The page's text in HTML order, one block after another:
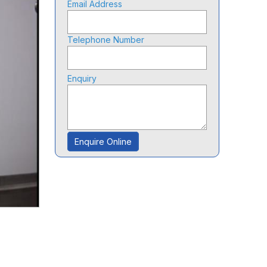
Email Address
Telephone Number
Enquiry
Enquire Online